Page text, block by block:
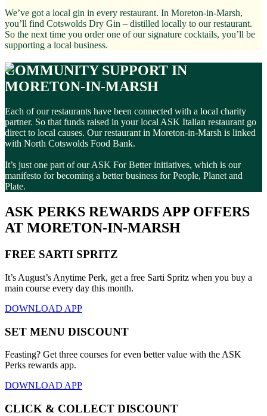
We’ve got a local gin in every restaurant. In Moreton-in-Marsh,
you’ll find Cotswolds Dry Gin – distilled locally to our restaurant.
So the next time you order one of our signature cocktails, you’ll be
supporting a local business.
COMMUNITY SUPPORT IN
MORETON-IN-MARSH
Each of our restaurants have been connected with a local charity
partner. So that funds raised in your local ASK Italian restaurant go
direct to local causes. Our restaurant in Moreton-in-Marsh is linked
with North Cotswolds Food Bank.
It’s just one part of our ASK For Better initiatives, which is our
manifesto for becoming a better business for People, Planet and
Plate.
ASK PERKS REWARDS APP OFFERS
AT MORETON-IN-MARSH
FREE SARTI SPRITZ
It’s August’s Anytime Perk, get a free Sarti Spritz when you buy a
main course every day this month.
DOWNLOAD APP
SET MENU DISCOUNT
Feasting? Get three courses for even better value with the ASK
Perks rewards app.
DOWNLOAD APP
CLICK & COLLECT DISCOUNT